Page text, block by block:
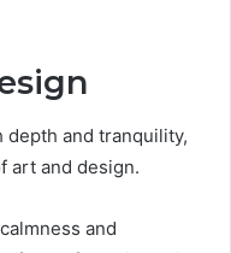
depth and tranquility,
art and design.
and